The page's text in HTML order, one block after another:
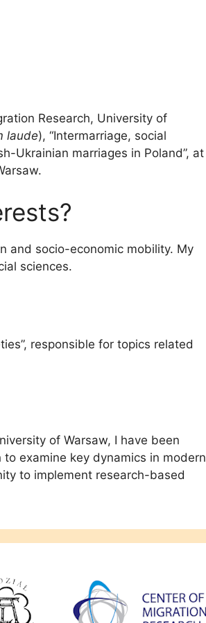
Research, University of
laude), “Intermarriage, social
Ukrainian marriages in Poland”, at
and socio-economic mobility. My
sciences.
responsible for topics related
of Warsaw, I have been
examine key dynamics in modern
to implement research-based